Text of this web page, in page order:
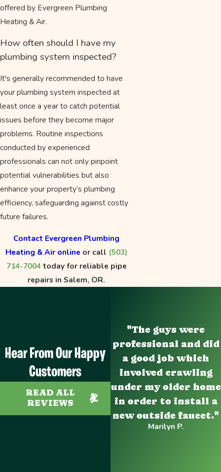
offered by Evergreen Plumbing
Heating & Air.
How often should I have my
plumbing system inspected?
It's generally recommended to have
your plumbing system inspected at
least once a year to catch potential
issues before they become major
problems. Routine inspections
conducted by experienced
professionals can not only pinpoint
potential vulnerabilities but also
enhance your property’s plumbing
efficiency, safeguarding against costly
future failures.
Contact Evergreen Plumbing
Heating & Air online or call (503)
714-7004 today for reliable pipe
repairs in Salem, OR.
Hear From Our Happy
Customers
READ ALL
REVIEWS
"The guys were
professional and did
a good job which
involved crawling
under my older home
in order to install a
new outside faucet."
Marilyn P.